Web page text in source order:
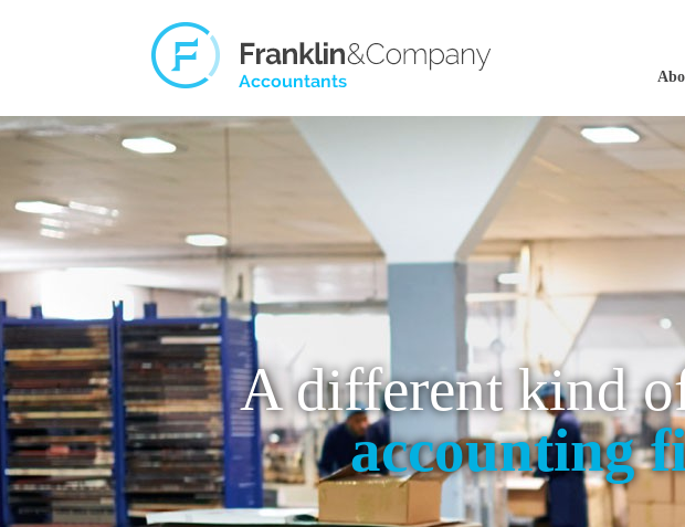
A different kind
accounting